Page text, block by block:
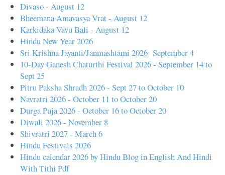
Divaso - August 12
Bheemana Amavasya Vrat - August 12
Karkidaka Vavu Bali - August 12
Hindu New Year 2026
Sri Krishna Jayanti/Janmashtami 2026- September 4
10-Day Ganesh Chaturthi Festival 2026 - September 14 to
Sept 25
Pitru Paksha Shradh 2026 - Sept 27 to October 10
Navratri 2026 - October 11 to October 20
Durga Puja 2026 - October 16 to October 20
Diwali 2026 - November 8
Shivratri 2027 - March 6
Hindu Festivals 2026
Hindu calendar 2026 by Hindu Blog in English And Hindi
With Tithi Pdf